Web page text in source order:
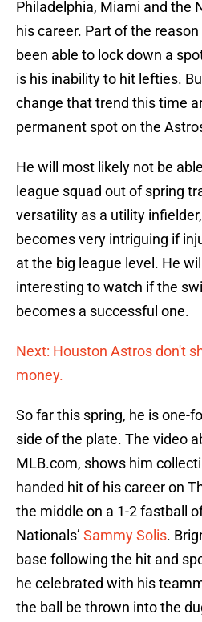
Philadelphia, Miami and the
his career. Part of the
been able to lock down a
is his inability to hit lefties.
change that trend this time
permanent spot on the
He will most likely not be
league squad out of spring
versatility as a utility
becomes very intriguing if
at the big league level. He
interesting to watch if the
becomes a successful one.
Next: Houston Astros don't
money.
So far this spring, he is one-
side of the plate. The video
MLB.com, shows him
handed hit of his career on
the middle on a 1-2 fastball
Nationals’ Sammy Solis.
base following the hit and
he celebrated with his
the ball be thrown into the